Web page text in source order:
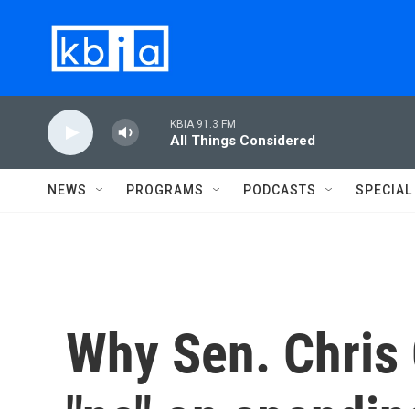
KBIA 91.3 FM
All Things Considered
NEWS PROGRAMS PODCASTS
Why Sen.